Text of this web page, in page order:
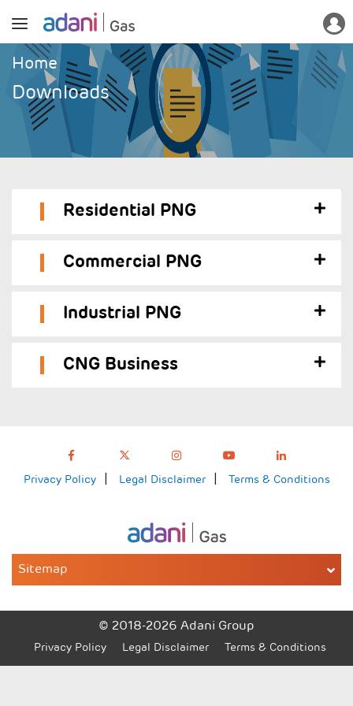
Home
Downloads
Residential PNG
Commercial PNG
Industrial PNG
CNG Business
Privacy Policy Legal Disclaimer Terms & Conditions
Sitemap
© 2018-2026 Adani Group
Privacy Policy Legal Disclaimer Terms & Conditions